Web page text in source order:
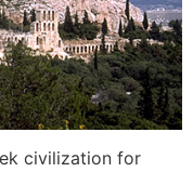
civilization for